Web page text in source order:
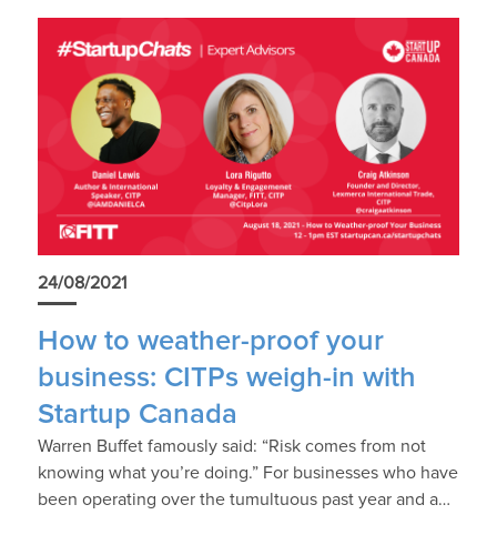
24/08/2021
How to weather-proof your
business: CITPs weigh-in with
Startup Canada
Warren Buffet famously said: “Risk comes from not
knowing what you’re doing.” For businesses who have
been operating over the tumultuous past year and a…